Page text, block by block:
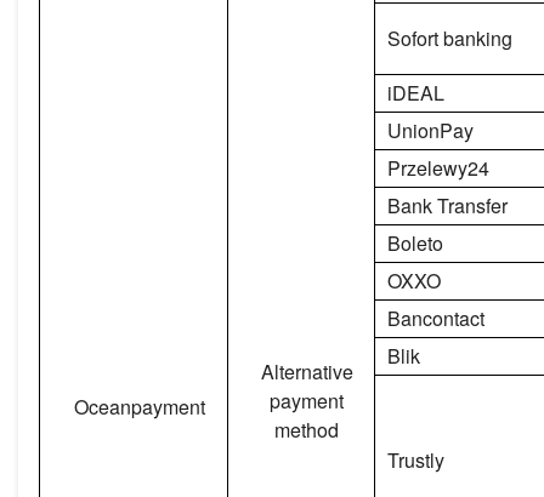
Oceanpayment
Alternative
payment
method
Sofort banking
iDEAL
UnionPay
Przelewy24
Bank Transfer
Boleto
OXXO
Bancontact
Blik
Trustly